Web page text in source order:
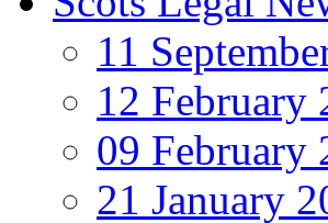
11
12 February
09 February
21 January